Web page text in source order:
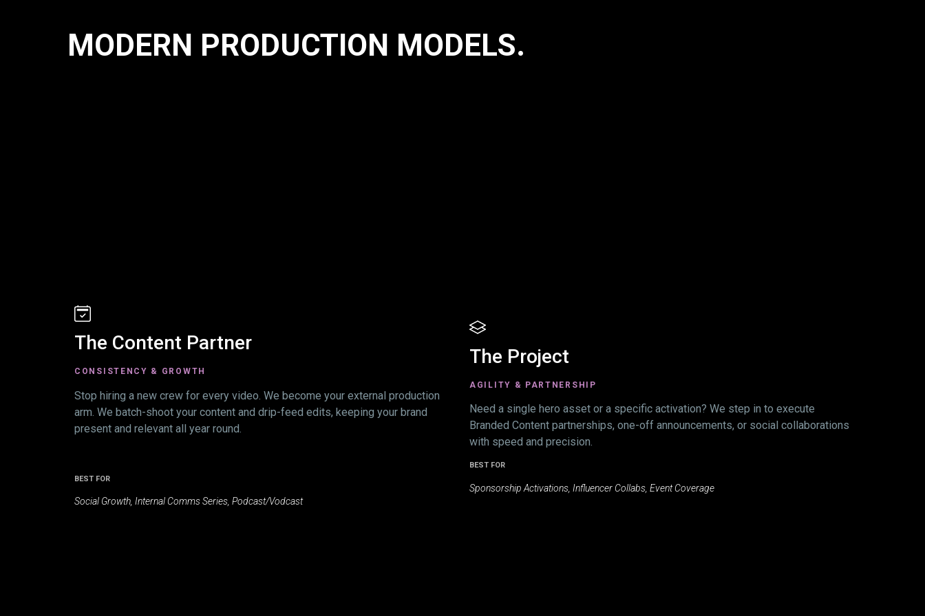
MODERN PRODUCTION MODELS.
The Content Partner
CONSISTENCY & GROWTH
Stop hiring a new crew for every video. We become your external production
arm. We batch-shoot your content and drip-feed edits, keeping your brand
present and relevant all year round.
BEST FOR
Social Growth, Internal Comms Series, Podcast/Vodcast
The Project
AGILITY & PARTNERSHIP
Need a single hero asset or a specific activation? We step in to execute
Branded Content partnerships, one-off announcements, or social collaborations
with speed and precision.
BEST FOR
Sponsorship Activations, Influencer Collabs, Event Coverage